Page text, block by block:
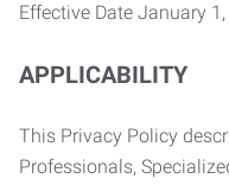
Effective Date January
APPLICABILITY
This Privacy Policy
Professionals,